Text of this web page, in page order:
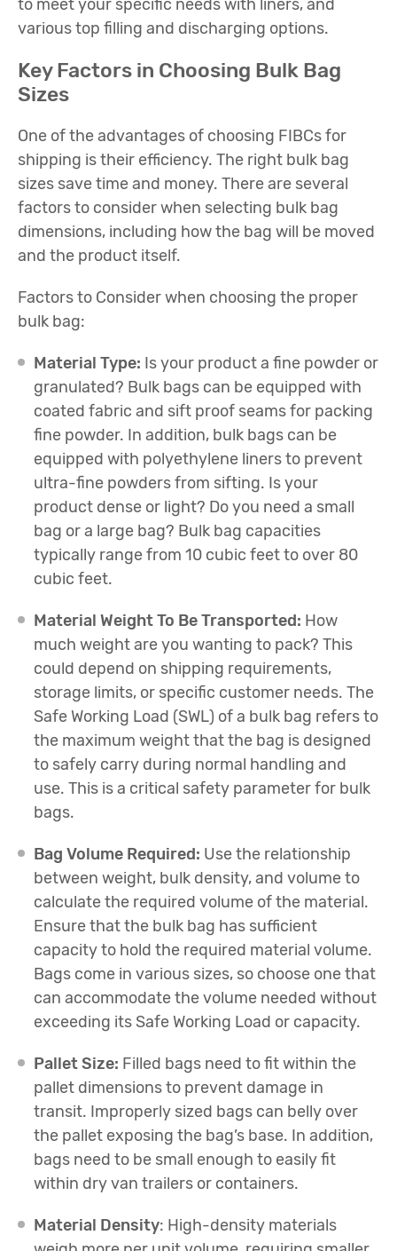
to meet your specific needs with liners, and
various top filling and discharging options.
Key Factors in Choosing Bulk Bag
Sizes
One of the advantages of choosing FIBCs for
shipping is their efficiency. The right bulk bag
sizes save time and money. There are several
factors to consider when selecting bulk bag
dimensions, including how the bag will be moved
and the product itself.
Factors to Consider when choosing the proper
bulk bag:
Material Type: Is your product a fine powder or
granulated? Bulk bags can be equipped with
coated fabric and sift proof seams for packing
fine powder. In addition, bulk bags can be
equipped with polyethylene liners to prevent
ultra-fine powders from sifting. Is your
product dense or light? Do you need a small
bag or a large bag? Bulk bag capacities
typically range from 10 cubic feet to over 80
cubic feet.
Material Weight To Be Transported: How
much weight are you wanting to pack? This
could depend on shipping requirements,
storage limits, or specific customer needs. The
Safe Working Load (SWL) of a bulk bag refers to
the maximum weight that the bag is designed
to safely carry during normal handling and
use. This is a critical safety parameter for bulk
bags.
Bag Volume Required: Use the relationship
between weight, bulk density, and volume to
calculate the required volume of the material.
Ensure that the bulk bag has sufficient
capacity to hold the required material volume.
Bags come in various sizes, so choose one that
can accommodate the volume needed without
exceeding its Safe Working Load or capacity.
Pallet Size: Filled bags need to fit within the
pallet dimensions to prevent damage in
transit. Improperly sized bags can belly over
the pallet exposing the bag’s base. In addition,
bags need to be small enough to easily fit
within dry van trailers or containers.
Material Density: High-density materials